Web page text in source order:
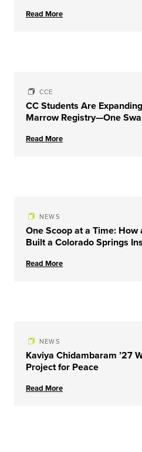
University of Louisville
Read More
CCE
CC Students Are
Marrow Registry—One
Read More
NEWS
One Scoop at a Time: How
Built a Colorado Springs
Read More
NEWS
Kaviya Chidambaram ’27
Project for Peace
Read More